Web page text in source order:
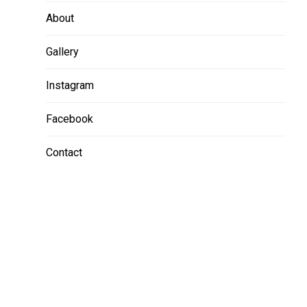
About
Gallery
Instagram
Facebook
Contact